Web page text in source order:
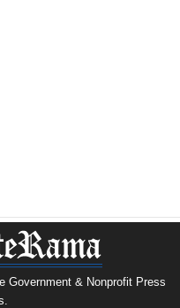
Government & Nonprofit Press